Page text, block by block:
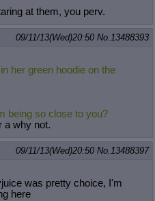
at them, you perv.
09/11/13(Wed)20:50 No.13488393
her green hoodie on the
being so close to you?
a why not.
09/11/13(Wed)20:50 No.13488397
was pretty choice, I'm
here